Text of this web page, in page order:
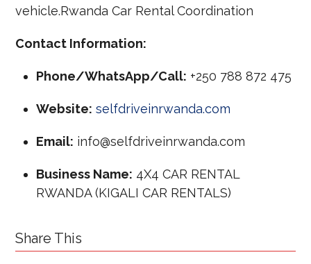
vehicle.Rwanda Car Rental Coordination
Contact Information:
Phone/WhatsApp/Call: +250 788 872 475
Website: selfdriveinrwanda.com
Email: info@selfdriveinrwanda.com
Business Name: 4X4 CAR RENTAL
RWANDA (KIGALI CAR RENTALS)
Share This